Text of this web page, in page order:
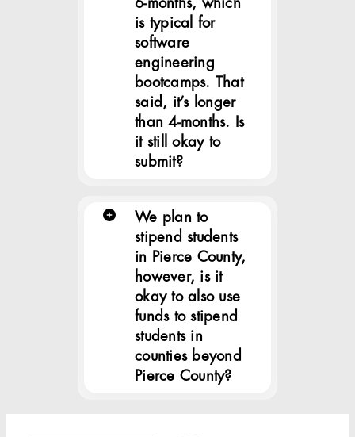
6-months, which
is typical for
software
engineering
bootcamps. That
said, it’s longer
than 4-months. Is
it still okay to
submit?
We plan to
stipend students
in Pierce County,
however, is it
okay to also use
funds to stipend
students in
counties beyond
Pierce County?